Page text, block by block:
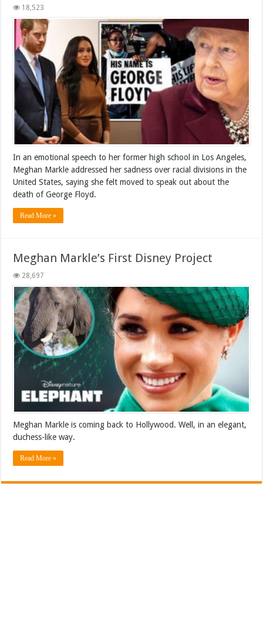
18,523
In an emotional speech to her former high school in Los Angeles,
Meghan Markle addressed her sadness over racial divisions in the
United States, saying she felt moved to speak out about the
death of George Floyd.
Read More »
Meghan Markle’s First Disney Project
28,697
Meghan Markle is coming back to Hollywood. Well, in an elegant,
duchess-like way.
Read More »